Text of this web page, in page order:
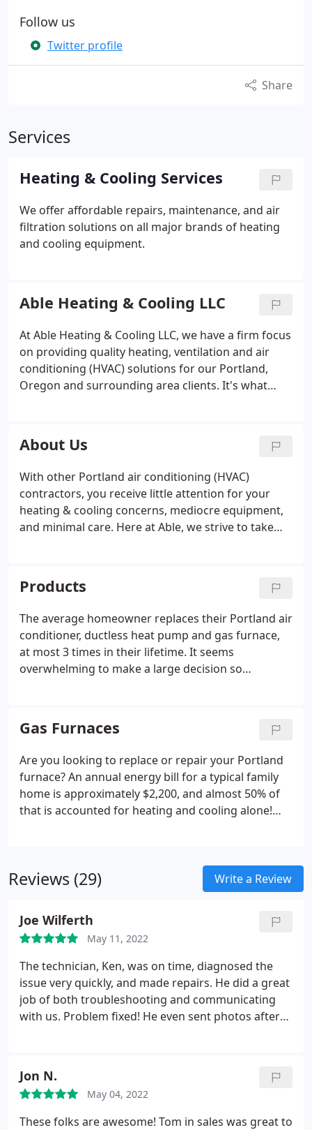
Follow us
Twitter profile
Share
Services
Heating & Cooling Services
We offer affordable repairs, maintenance, and air
filtration solutions on all major brands of heating
and cooling equipment.
Able Heating & Cooling LLC
At Able Heating & Cooling LLC, we have a firm focus
on providing quality heating, ventilation and air
conditioning (HVAC) solutions for our Portland,
Oregon and surrounding area clients. It's what
and warm in the winter is our No. 1 priority.
About Us
With other Portland air conditioning (HVAC)
contractors, you receive little attention for your
heating & cooling concerns, mediocre equipment,
and minimal care. Here at Able, we strive to take
your high-quality system is installed.
Products
The average homeowner replaces their Portland air
conditioner, ductless heat pump and gas furnace,
at most 3 times in their lifetime. It seems
overwhelming to make a large decision so
Gas Furnaces
Are you looking to replace or repair your Portland
furnace? An annual energy bill for a typical family
home is approximately $2,200, and almost 50% of
that is accounted for heating and cooling alone!
furnace be more comfortable, give you piece of
mind with a 10 year warranty, and save you money
furnace will most likely fail right when you need it
most!
Reviews (29) Write a Review
Joe Wilferth
May 11, 2022
The technician, Ken, was on time, diagnosed the
issue very quickly, and made repairs. He did a great
job of both troubleshooting and communicating
with us. Problem fixed! He even sent photos after
maintenance
Jon N.
May 04, 2022
These folks are awesome! Tom in sales was great to